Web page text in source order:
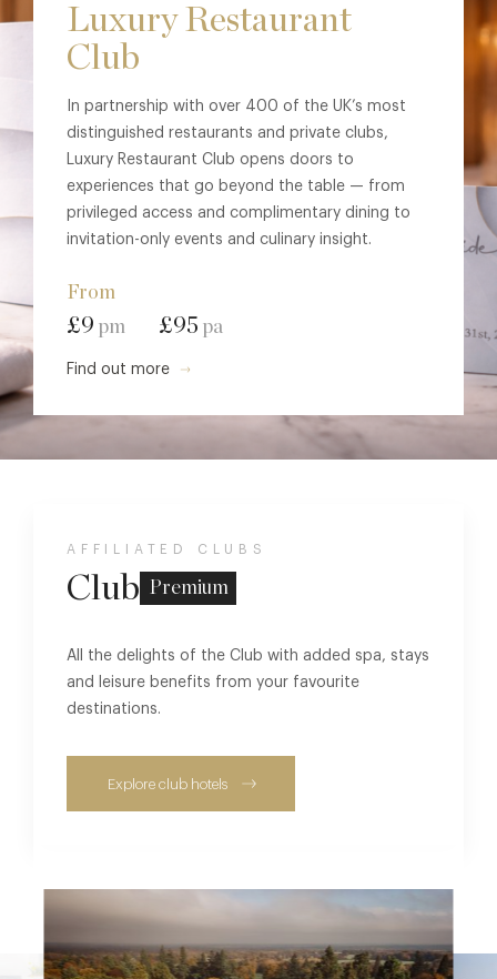
Luxury Restaurant
Club
In partnership with over 400 of the UK’s most
distinguished restaurants and private clubs,
Luxury Restaurant Club opens doors to
experiences that go beyond the table — from
privileged access and complimentary dining to
invitation-only events and culinary insight.
From
£9 pm £95 pa
Find out more
AFFILIATED CLUBS
Club Premium
All the delights of the Club with added spa, stays
and leisure benefits from your favourite
destinations.
Explore club hotels